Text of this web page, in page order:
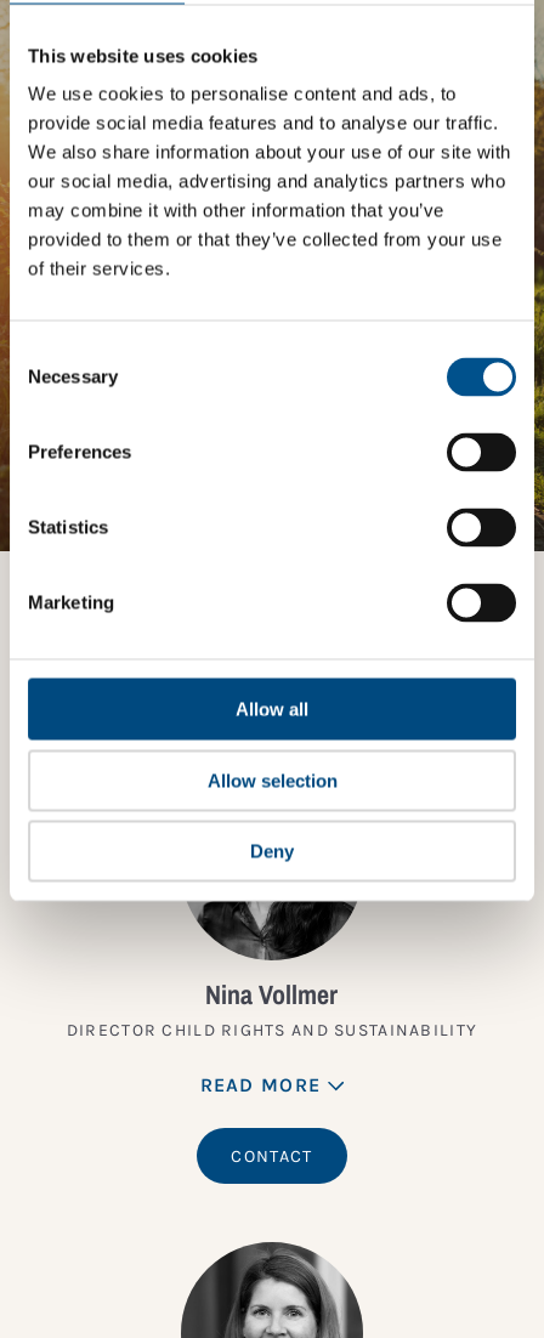
This website uses cookies
We use cookies to personalise content and ads, to
provide social media features and to analyse our traffic.
We also share information about your use of our site with
our social media, advertising and analytics partners who
may combine it with other information that you’ve
provided to them or that they’ve collected from your use
of their services.
Consent
Selection
Necessary
Preferences
Statistics
Marketing
Allow all
Allow selection
Deny
Tailored Benchmark Gap
Analysis
The Impact Networkis a community of companies
and professionals striving to improve their approach
to children’s rights. Members gain access to digital
JOIN THE IMPACT NETWORK
TALK TO AN EXPERT
Nina Vollmer
DIRECTOR CHILD RIGHTS AND SUSTAINABILITY
READ MORE
CONTACT